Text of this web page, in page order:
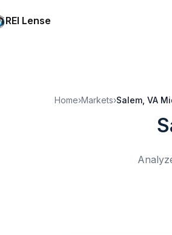
REI Lense
Home›Markets›Salem, VA